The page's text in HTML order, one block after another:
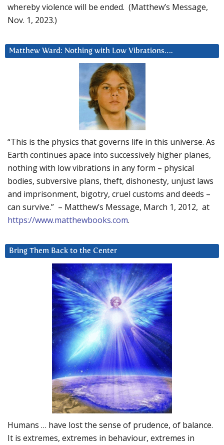
whereby violence will be ended. (Matthew’s Message,
Nov. 1, 2023.)
Matthew Ward: Nothing with Low Vibrations….
“This is the physics that governs life in this universe. As
Earth continues apace into successively higher planes,
nothing with low vibrations in any form – physical
bodies, subversive plans, theft, dishonesty, unjust laws
and imprisonment, bigotry, cruel customs and deeds –
can survive.” – Matthew’s Message, March 1, 2012, at
https://www.matthewbooks.com.
Bring Them Back to the Center
Humans … have lost the sense of prudence, of balance.
It is extremes, extremes in behaviour, extremes in